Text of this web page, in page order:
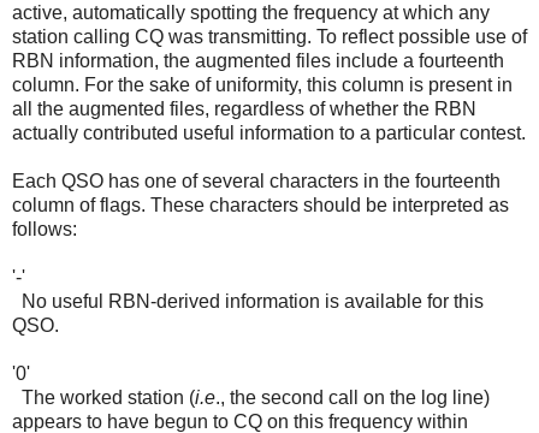
active, automatically spotting the frequency at which any
station calling CQ was transmitting. To reflect possible use of
RBN information, the augmented files include a fourteenth
column. For the sake of uniformity, this column is present in
all the augmented files, regardless of whether the RBN
actually contributed useful information to a particular contest.
Each QSO has one of several characters in the fourteenth
column of flags. These characters should be interpreted as
follows:
'-'
No useful RBN-derived information is available for this
QSO.
'0'
The worked station (i.e., the second call on the log line)
appears to have begun to CQ on this frequency within